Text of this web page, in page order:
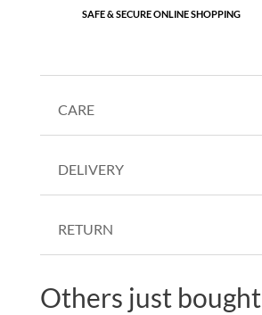
SAFE & SECURE ONLINE SHOPPING
CARE
DELIVERY
RETURN
Others just bought